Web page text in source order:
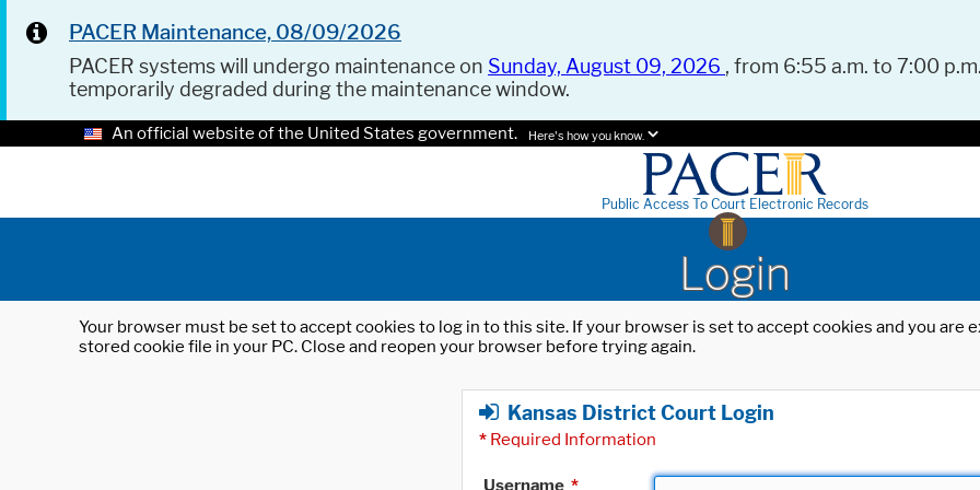
PACER Maintenance, 08/09/2026
PACER systems will undergo maintenance on Sunday, August 09, 2026 , from 6:55 a.m. to 7:00
temporarily degraded during the maintenance window.
An official website of the United States government. Here's how you know.
Public Access To Court Electronic Records
Login
Your browser must be set to accept cookies to log in to this site. If your browser is set to accept cookies and you
stored cookie file in your PC. Close and reopen your browser before trying again.
Kansas District Court Login
* Required Information
Username *